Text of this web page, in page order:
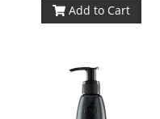
Add to Cart